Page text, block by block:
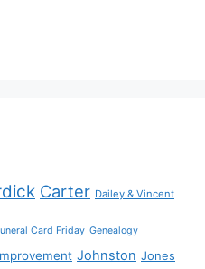
Carter Dailey & Vincent
Card Friday Genealogy
Johnston Jones